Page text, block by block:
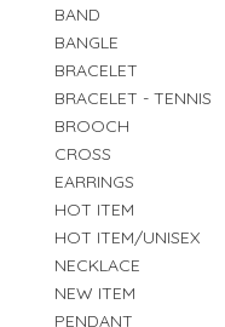
BAND
BANGLE
BRACELET
BRACELET - TENNIS
BROOCH
CROSS
EARRINGS
HOT ITEM
HOT ITEM/UNISEX
NECKLACE
NEW ITEM
PENDANT